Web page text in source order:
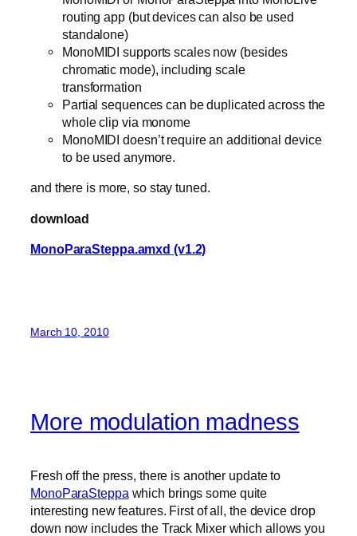
routing app (but devices can also be used
standalone)
MonoMIDI supports scales now (besides
chromatic mode), including scale
transformation
Partial sequences can be duplicated across the
whole clip via monome
MonoMIDI doesn’t require an additional device
to be used anymore.
and there is more, so stay tuned.
download
MonoParaSteppa.amxd (v1.2)
March 10, 2010
More modulation madness
Fresh off the press, there is another update to
MonoParaSteppa which brings some quite
interesting new features. First of all, the device drop
down now includes the Track Mixer which allows you